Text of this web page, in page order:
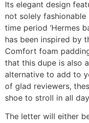
Its elegant design
not solely
time period ‘Hermes
has been inspired by
Comfort foam
that this dupe is also
alternative to add to
of glad reviewers,
shoe to stroll in all
The letter will either